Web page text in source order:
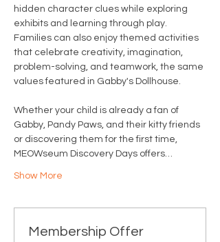
hidden character clues while exploring
exhibits and learning through play.
Families can also enjoy themed activities
that celebrate creativity, imagination,
problem-solving, and teamwork, the same
values featured in Gabby's Dollhouse.
Whether your child is already a fan of
Gabby, Pandy Paws, and their kitty friends
or discovering them for the first time,
MEOWseum Discovery Days offers…
Show More
Membership Offer